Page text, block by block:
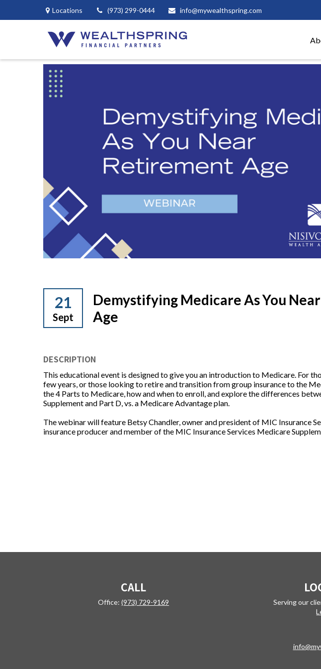
Locations (973) 299-0444 info@mywealthspring.com
21
Sept
Demystifying Medicare As You
Age
DESCRIPTION
This educational event is designed to give you an introduction to Medicare. For
few years, or those looking to retire and transition from group insurance to the
the 4 Parts to Medicare, how and when to enroll, and explore the differences
Supplement and Part D, vs. a Medicare Advantage plan.
The webinar will feature Betsy Chandler, owner and president of MIC Insurance
insurance producer and member of the MIC Insurance Services Medicare
CALL
Office:(973) 729-9169
Serving our